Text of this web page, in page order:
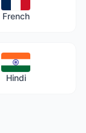
French
Hindi